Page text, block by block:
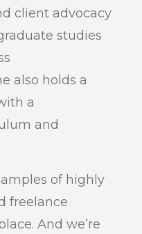
client advocacy
studies
also holds a
a
and
of highly
freelance
And we’re